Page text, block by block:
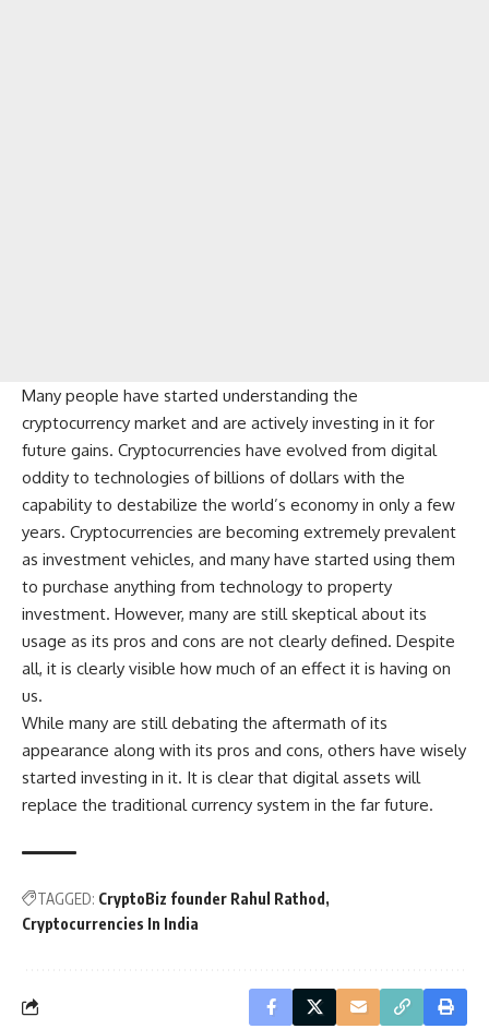
Many people have started understanding the
cryptocurrency market and are actively investing in it for
future gains. Cryptocurrencies have evolved from digital
oddity to technologies of billions of dollars with the
capability to destabilize the world’s economy in only a few
years. Cryptocurrencies are becoming extremely prevalent
as investment vehicles, and many have started using them
to purchase anything from technology to property
investment. However, many are still skeptical about its
usage as its pros and cons are not clearly defined. Despite
all, it is clearly visible how much of an effect it is having on
us.
While many are still debating the aftermath of its
appearance along with its pros and cons, others have wisely
started investing in it. It is clear that digital assets will
replace the traditional currency system in the far future.
TAGGED: CryptoBiz founder Rahul Rathod
Cryptocurrencies In India